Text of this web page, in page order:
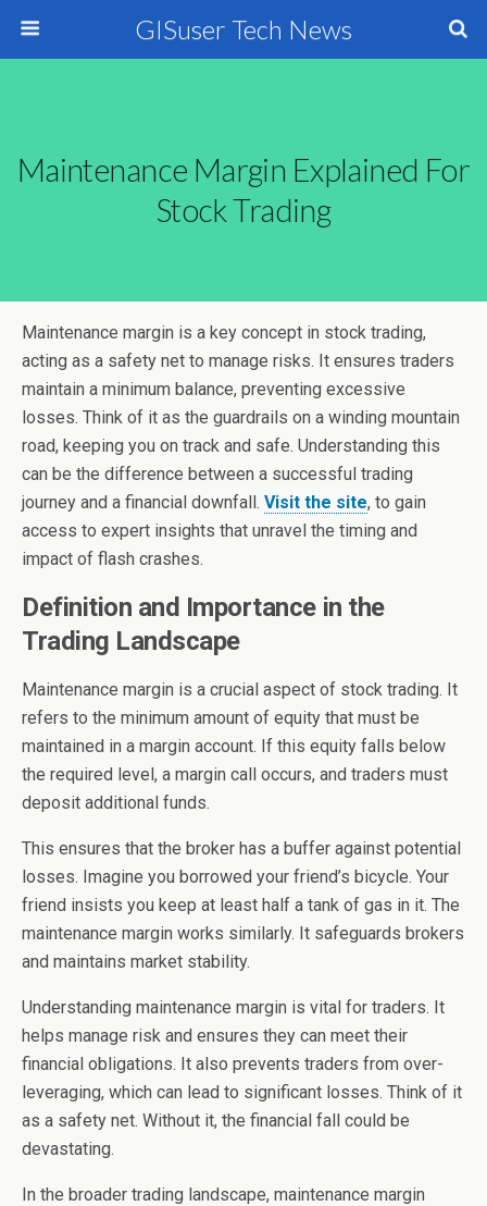
GISuser Tech News
Maintenance Margin Explained For
Stock Trading
Maintenance margin is a key concept in stock trading,
acting as a safety net to manage risks. It ensures traders
maintain a minimum balance, preventing excessive
losses. Think of it as the guardrails on a winding mountain
road, keeping you on track and safe. Understanding this
can be the difference between a successful trading
journey and a financial downfall. Visit the site, to gain
access to expert insights that unravel the timing and
impact of flash crashes.
Definition and Importance in the
Trading Landscape
Maintenance margin is a crucial aspect of stock trading. It
refers to the minimum amount of equity that must be
maintained in a margin account. If this equity falls below
the required level, a margin call occurs, and traders must
deposit additional funds.
This ensures that the broker has a buffer against potential
losses. Imagine you borrowed your friend’s bicycle. Your
friend insists you keep at least half a tank of gas in it. The
maintenance margin works similarly. It safeguards brokers
and maintains market stability.
Understanding maintenance margin is vital for traders. It
helps manage risk and ensures they can meet their
financial obligations. It also prevents traders from over-
leveraging, which can lead to significant losses. Think of it
as a safety net. Without it, the financial fall could be
devastating.
In the broader trading landscape, maintenance margin